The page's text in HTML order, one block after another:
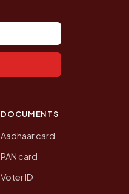
DOCUMENTS
Aadhaar card
PAN card
Voter ID